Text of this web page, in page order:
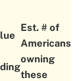
Est. # of
Americans
owning
these